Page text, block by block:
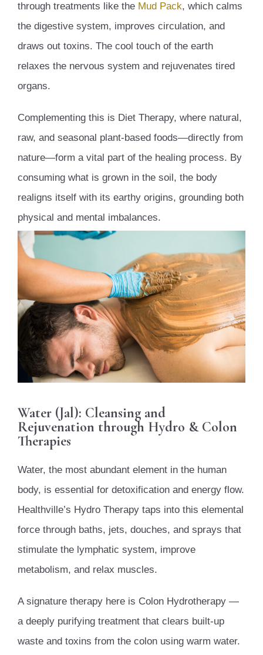
through treatments like the Mud Pack, which calms
the digestive system, improves circulation, and
draws out toxins. The cool touch of the earth
relaxes the nervous system and rejuvenates tired
organs.
Complementing this is Diet Therapy, where natural,
raw, and seasonal plant-based foods—directly from
nature—form a vital part of the healing process. By
consuming what is grown in the soil, the body
realigns itself with its earthy origins, grounding both
physical and mental imbalances.
Water (Jal): Cleansing and
Rejuvenation through Hydro & Colon
Therapies
Water, the most abundant element in the human
body, is essential for detoxification and energy flow.
Healthville’s Hydro Therapy taps into this elemental
force through baths, jets, douches, and sprays that
stimulate the lymphatic system, improve
metabolism, and relax muscles.
A signature therapy here is Colon Hydrotherapy —
a deeply purifying treatment that clears built-up
waste and toxins from the colon using warm water.